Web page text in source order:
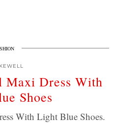
Dress With
Shoes
With Light Blue Shoes.